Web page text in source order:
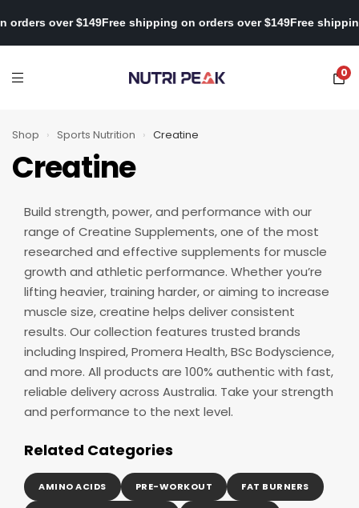
on orders over $149Free shipping on orders over $149
0
Shop › Sports Nutrition › Creatine
Creatine
Build strength, power, and performance with our
range of Creatine Supplements, one of the most
researched and effective supplements for muscle
growth and athletic performance. Whether you’re
lifting heavier, training harder, or aiming to increase
muscle size, creatine helps deliver consistent
results. Our collection features trusted brands
including Inspired, Promera Health, BSc Bodyscience,
and more. All products are 100% authentic with fast,
reliable delivery across Australia. Take your strength
and performance to the next level.
Related Categories
AMINO ACIDS PRE-WORKOUT FAT BURNERS